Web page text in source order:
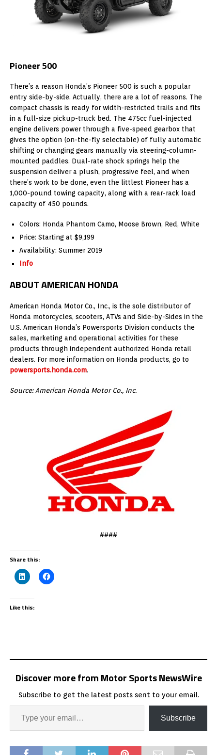
Pioneer 500
There’s a reason Honda’s Pioneer 500 is such a popular
entry side-by-side. Actually, there are a lot of reasons. The
compact chassis is ready for width-restricted trails and fits
in a full-size pickup-truck bed. The 475cc fuel-injected
engine delivers power through a five-speed gearbox that
gives the option (on-the-fly selectable) of fully automatic
shifting or changing gears manually via steering-column-
mounted paddles. Dual-rate shock springs help the
suspension deliver a plush, progressive feel, and when
there’s work to be done, even the littlest Pioneer has a
1,000-pound towing capacity, along with a rear-rack load
capacity of 450 pounds.
Colors: Honda Phantom Camo, Moose Brown, Red, White
Price: Starting at $9,199
Availability: Summer 2019
Info
ABOUT AMERICAN HONDA
American Honda Motor Co., Inc., is the sole distributor of
Honda motorcycles, scooters, ATVs and Side-by-Sides in the
U.S. American Honda’s Powersports Division conducts the
sales, marketing and operational activities for these
products through independent authorized Honda retail
dealers. For more information on Honda products, go to
powersports.honda.com.
Source: American Honda Motor Co., Inc.
####
Share this:
Like this:
Discover more from Motor Sports NewsWire
Subscribe to get the latest posts sent to your email.
Subscribe